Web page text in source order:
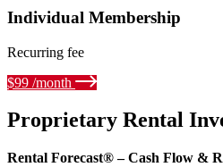
Individual Membership
Recurring fee
$99 /month
Proprietary Rental
Rental Forecast® – Cash Flow &